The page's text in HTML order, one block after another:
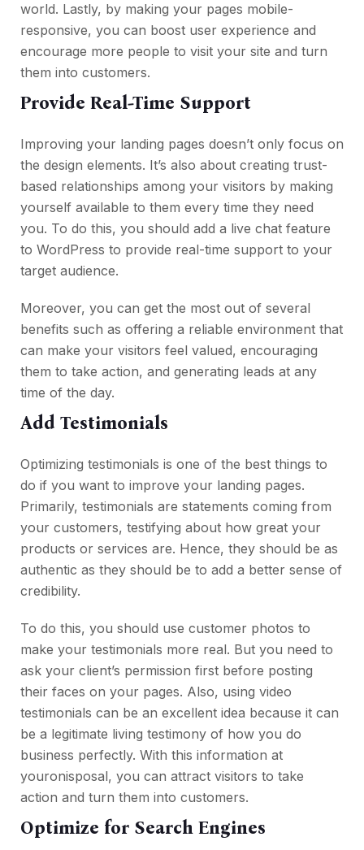
world. Lastly, by making your pages mobile-
responsive, you can boost user experience and
encourage more people to visit your site and turn
them into customers.
Provide Real-Time Support
Improving your landing pages doesn’t only focus on
the design elements. It’s also about creating trust-
based relationships among your visitors by making
yourself available to them every time they need
you. To do this, you should add a live chat feature
to WordPress to provide real-time support to your
target audience.
Moreover, you can get the most out of several
benefits such as offering a reliable environment that
can make your visitors feel valued, encouraging
them to take action, and generating leads at any
time of the day.
Add Testimonials
Optimizing testimonials is one of the best things to
do if you want to improve your landing pages.
Primarily, testimonials are statements coming from
your customers, testifying about how great your
products or services are. Hence, they should be as
authentic as they should be to add a better sense of
credibility.
To do this, you should use customer photos to
make your testimonials more real. But you need to
ask your client’s permission first before posting
their faces on your pages. Also, using video
testimonials can be an excellent idea because it can
be a legitimate living testimony of how you do
business perfectly. With this information at
youronisposal, you can attract visitors to take
action and turn them into customers.
Optimize for Search Engines